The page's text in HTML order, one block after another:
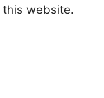
this website.